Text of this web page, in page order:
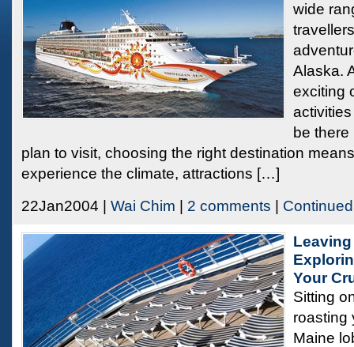
wide
Alaska.
exciting
be
plan to visit, choosing the right destination
experience the climate, attractions […]
22Jan2004 | Wai Chim 2 comments Continued
Your
Sitting
roasting
Maine